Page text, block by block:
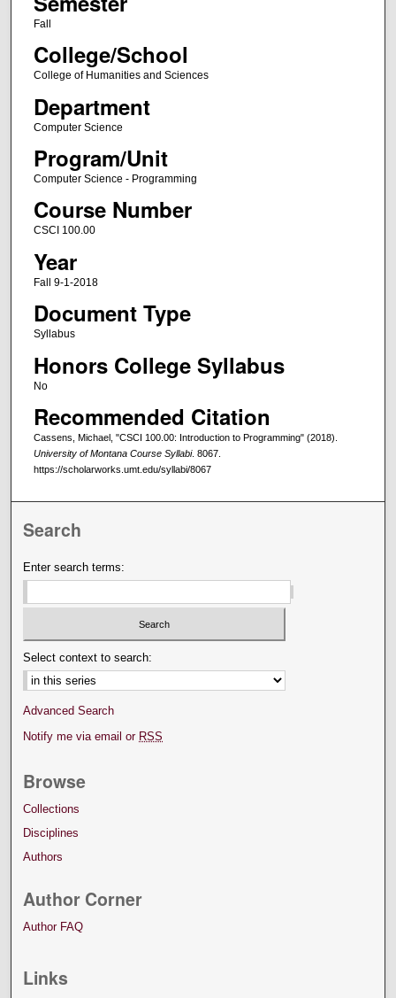
Fall
College/School
College of Humanities and Sciences
Department
Computer Science
Program/Unit
Computer Science - Programming
Course Number
CSCI 100.00
Year
Fall 9-1-2018
Document Type
Syllabus
Honors College Syllabus
No
Recommended Citation
Cassens, Michael, "CSCI 100.00: Introduction to Programming" (2018).
University of Montana Course Syllabi. 8067.
https://scholarworks.umt.edu/syllabi/8067
Search
Enter search terms:
Select context to search:
Advanced Search
Notify me via email or RSS
Browse
Collections
Disciplines
Authors
Author Corner
Author FAQ
Links